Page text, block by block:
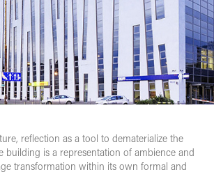
reflection as a tool to dematerialize the
building is a representation of ambience and
transformation within its own formal and